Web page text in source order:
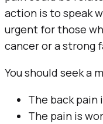
action is to speak
urgent for those
cancer or a strong
You should seek a
The back
The pain is